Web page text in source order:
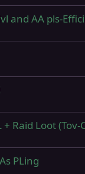
and AA pls-
Raid Loot
PLing